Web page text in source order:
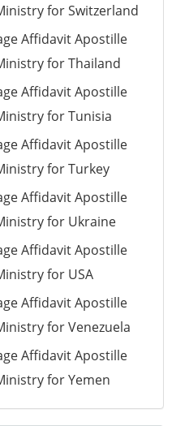
for Switzerland
Affidavit Apostille
for Thailand
Affidavit Apostille
for Tunisia
Affidavit Apostille
for Turkey
Affidavit Apostille
for Ukraine
Affidavit Apostille
for USA
Affidavit Apostille
for Venezuela
Affidavit Apostille
for Yemen